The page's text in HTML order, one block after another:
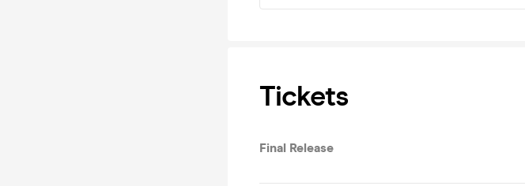
Tickets
Final Release